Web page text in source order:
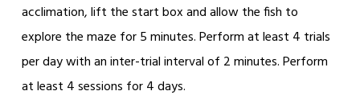
acclimation, lift the start box and allow the fish to
explore the maze for 5 minutes. Perform at least 4 trials
per day with an inter-trial interval of 2 minutes. Perform
at least 4 sessions for 4 days.